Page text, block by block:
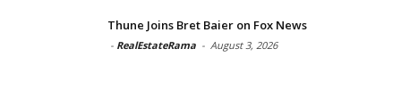
Thune Joins Bret Baier on Fox News
- RealEstateRama - August 3, 2026